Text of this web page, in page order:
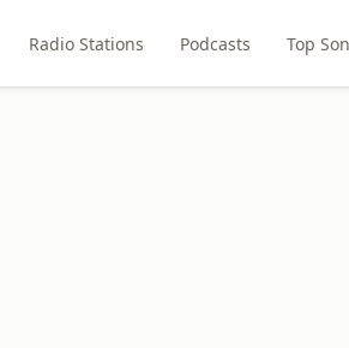
Radio Stations Podcasts Top